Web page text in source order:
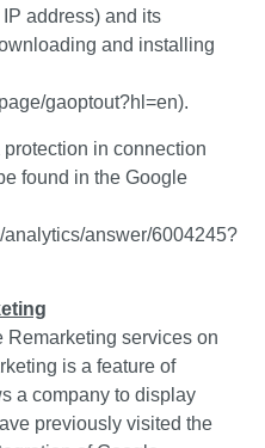
address) and its
and installing
gaoptout?hl=en).
in connection
found in the Google
answer/6004245?
Remarketing services on
is a feature of
a company to display
previously visited the